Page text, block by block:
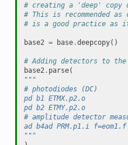
# creating a 'deep' copy
# This is recommended
# is a good practice as
base2 = base.deepcopy()
# Adding detectors to the
base2. parse(
"""
# photodiodes (DC)
pd b1 ETMX.p2.o
pd b2 ETMY.p2.o
# amplitude detector
ad b4ad PRM.p1.i f=eom1.f
"""